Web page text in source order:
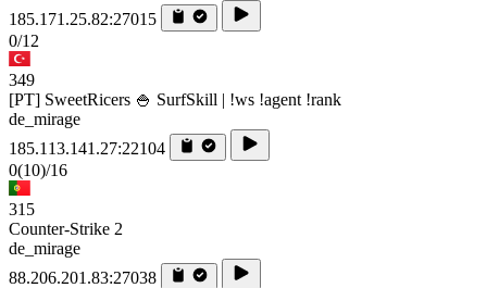
185.171.25.82:27015
0/12
349
[PT] SweetRicers 🍚 SurfSkill | !ws !agent !rank
de_mirage
185.113.141.27:22104
0(10)/16
315
Counter-Strike 2
de_mirage
88.206.201.83:27038